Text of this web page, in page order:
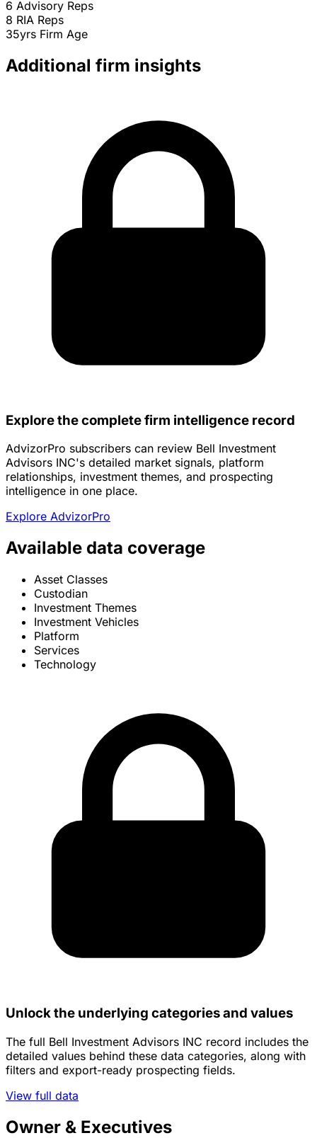
6 Advisory Reps
8 RIA Reps
35yrs Firm Age
Additional firm insights
Explore the complete firm intelligence record
AdvizorPro subscribers can review Bell Investment
Advisors INC's detailed market signals, platform
relationships, investment themes, and prospecting
intelligence in one place.
Explore AdvizorPro
Available data coverage
Asset Classes
Custodian
Investment Themes
Investment Vehicles
Platform
Services
Technology
Unlock the underlying categories and values
The full Bell Investment Advisors INC record includes the
detailed values behind these data categories, along with
filters and export-ready prospecting fields.
View full data
Owner & Executives